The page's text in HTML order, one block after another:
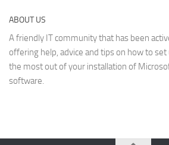
ABOUT US
A friendly IT community that has been
offering help, advice and tips on how to
the most out of your installation of
software.